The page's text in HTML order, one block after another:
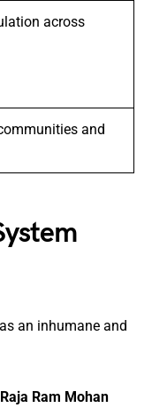
across
and
an inhumane and
Raja Ram Mohan